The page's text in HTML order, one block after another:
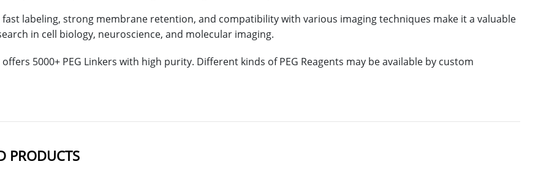
fast labeling, strong membrane retention, and compatibility with various imaging techniques make it a valuable
in cell biology, neuroscience, and molecular imaging.
5000+ PEG Linkers with high purity. Different kinds of PEG Reagents may be available by custom
PRODUCTS